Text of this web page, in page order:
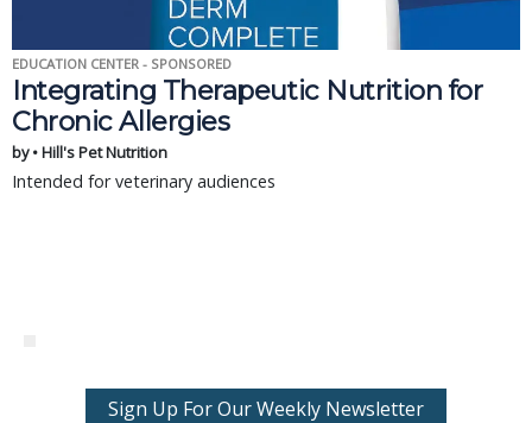
EDUCATION CENTER - SPONSORED
Integrating Therapeutic Nutrition for
Chronic Allergies
by • Hill's Pet Nutrition
Intended for veterinary audiences
Sign Up For Our Weekly Newsletter